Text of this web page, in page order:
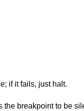
if it fails, just halt.
the breakpoint to be